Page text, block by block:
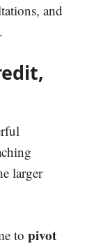
and
larger
to pivot